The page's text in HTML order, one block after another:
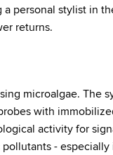
personal stylist in
returns.
microalgae. The
with
activity for
-